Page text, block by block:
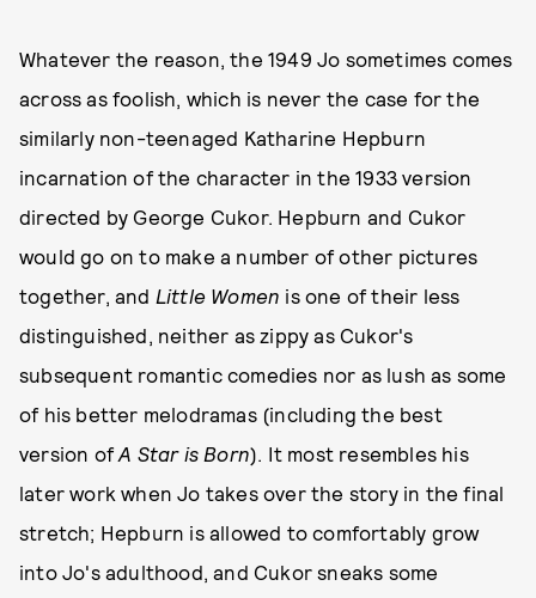
Whatever the reason, the 1949 Jo sometimes comes
across as foolish, which is never the case for the
similarly non-teenaged Katharine Hepburn
incarnation of the character in the 1933 version
directed by George Cukor. Hepburn and Cukor
would go on to make a number of other pictures
together, and Little Women is one of their less
distinguished, neither as zippy as Cukor's
subsequent romantic comedies nor as lush as some
of his better melodramas (including the best
version ofA Star is Born). It most resembles his
later work when Jo takes over the story in the final
stretch; Hepburn is allowed to comfortably grow
into Jo's adulthood, and Cukor sneaks some